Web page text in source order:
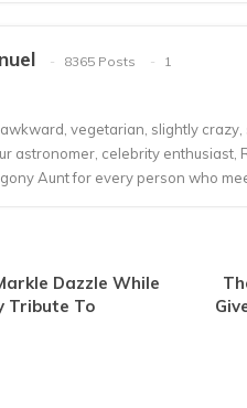
8365 Posts
1
vegetarian, slightly
astronomer, celebrity enthusiast,
Aunt for every person who
Dazzle While
Tribute To